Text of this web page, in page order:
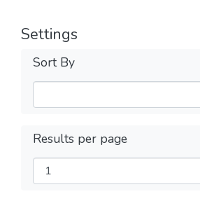
Settings
Sort By
Results per page